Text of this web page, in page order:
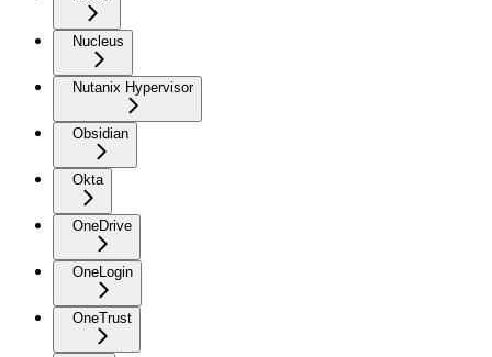
Nucleus
Nutanix Hypervisor
Obsidian
Okta
OneDrive
OneLogin
OneTrust